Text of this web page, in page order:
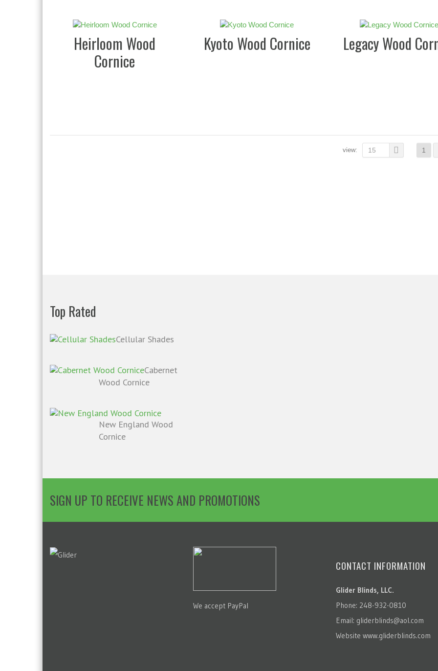
Heirloom Wood
Cornice
Kyoto Wood Cornice Legacy Wood
1
view: 15
Top Rated
Cellular Shades
Cabernet
Wood Cornice
New England Wood
Cornice
SIGN UP TO RECEIVE NEWS AND PROMOTIONS
We accept PayPal
CONTACT INFORMATION
Glider Blinds, LLC.
Phone: 248-932-0810
Email: gliderblinds@aol.com
Website www.gliderblinds.com